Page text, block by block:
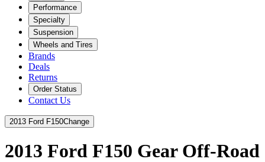
Performance
Specialty
Suspension
Wheels and Tires
Brands
Deals
Returns
Order Status
Contact Us
2013 Ford F150Change
2013 Ford F150 Gear Off-Road